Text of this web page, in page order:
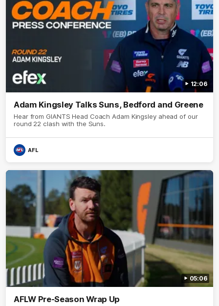
12:06
Adam Kingsley Talks Suns, Bedford and Greene
Hear from GIANTS Head Coach Adam Kingsley ahead of our
round 22 clash with the Suns.
AFL
05:06
AFLW Pre-Season Wrap Up